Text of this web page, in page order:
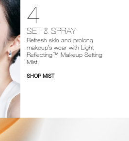
4
SET & SPRAY
Refresh skin and prolong
makeup’s wear with Light
Reflecting™ Makeup Setting
Mist.
SHOP MIST